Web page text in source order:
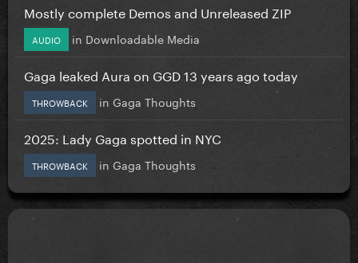
Mostly complete Demos and Unreleased ZIP
AUDIO in Downloadable Media
Gaga leaked Aura on GGD 13 years ago today
THROWBACK in Gaga Thoughts
2025: Lady Gaga spotted in NYC
THROWBACK in Gaga Thoughts